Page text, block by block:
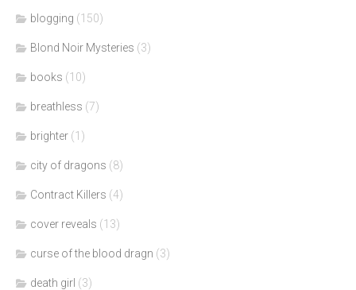
blogging (150)
Blond Noir Mysteries (3)
books (10)
breathless (7)
brighter (1)
city of dragons (8)
Contract Killers (4)
cover reveals (13)
curse of the blood dragn (3)
death girl (3)